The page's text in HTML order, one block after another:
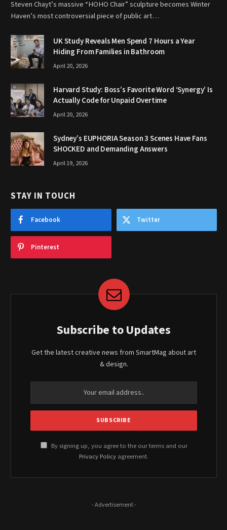
Steven Chayt’s massive “HOHO Chair” sculpture becomes Winter
Haven’s most controversial piece of public art…
UK Study Reveals Men Spend 7 Hours a Year
Hiding From Families in Bathroom
April 20, 2026
Harvard Study: Boss’s Favorite Word ‘Synergy’ Is
Actually Code for Unpaid Overtime
April 20, 2026
Sydney’s EUPHORIA Season 3 Scenes Have Fans
SHOCKED and Demanding Answers
April 19, 2026
STAY IN TOUCH
Facebook Twitter
Pinterest
Subscribe to Updates
Get the latest creative news from SmartMag about art
& design.
By signing up, you agree to the our terms and our
Privacy Policy agreement.
- Advertisement -